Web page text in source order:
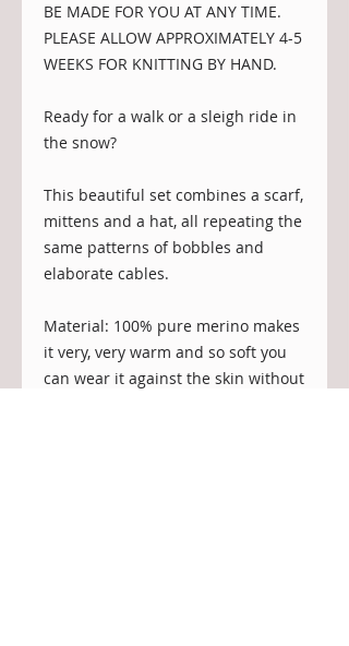
BE MADE FOR YOU AT ANY TIME.
PLEASE ALLOW APPROXIMATELY 4-5
WEEKS FOR KNITTING BY HAND.
Ready for a walk or a sleigh ride in
the snow?
This beautiful set combines a scarf,
mittens and a hat, all repeating the
same patterns of bobbles and
elaborate cables.
Material: 100% pure merino makes
it very, very warm and so soft you
can wear it against the skin without